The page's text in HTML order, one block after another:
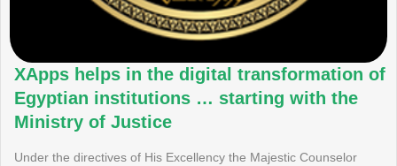
XApps helps in the digital transformation of
Egyptian institutions … starting with the
Ministry of Justice
Under the directives of His Excellency the Majestic Counselor